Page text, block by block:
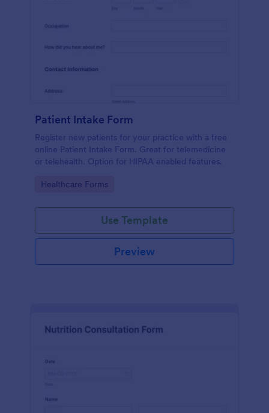
Patient Intake Form
Register new patients for your practice with a free
online Patient Intake Form. Great for telemedicine
or telehealth. Option for HIPAA enabled features.
Go to Category:
Healthcare Forms
Use Template
Preview